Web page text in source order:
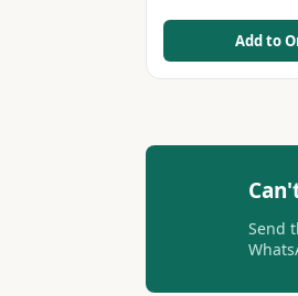
Add to
Send